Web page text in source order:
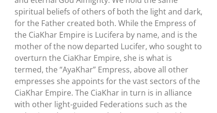
spiritual beliefs of others of both the light and dark,
for the Father created both. While the Empress of
the CiaKhar Empire is Lucifera by name, and is the
mother of the now departed Lucifer, who sought to
overturn the CiaKhar Empire, she is what is
termed, the “AyaKhar” Empress, above all other
empresses she appoints for the vast sectors of the
CiaKhar Empire. The CiaKhar in turn is in alliance
with other light-guided Federations such as the